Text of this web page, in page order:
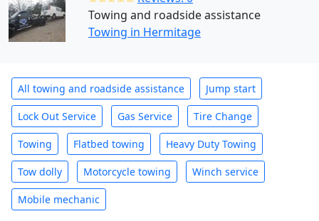
Towing and roadside assistance
Towing in Hermitage
All towing and roadside assistance Jump start
Lock Out Service Gas Service Tire Change
Towing Flatbed towing Heavy Duty Towing
Tow dolly Motorcycle towing Winch service
Mobile mechanic